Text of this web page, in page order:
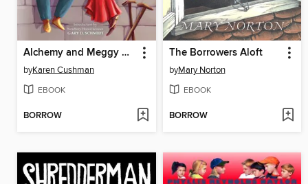
Alchemy and Meggy Swann
byKaren Cushman
EBOOK
BORROW
The Borrowers Aloft
byMary Norton
EBOOK
BORROW